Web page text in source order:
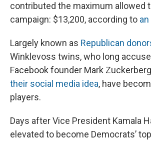
contributed the maximum allowed
campaign: $13,200, according to an
Largely known as Republican
Winklevoss twins, who long
Facebook founder Mark
their social media idea, have
players.
Days after Vice President Kamala
elevated to become Democrats’